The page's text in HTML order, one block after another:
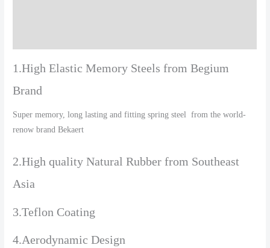
1.High Elastic Memory Steels from Begium
Brand
Super memory, long lasting and fitting spring steel from the world-
renow brand Bekaert
2.High quality Natural Rubber from Southeast
Asia
3.Teflon Coating
4.Aerodynamic Design